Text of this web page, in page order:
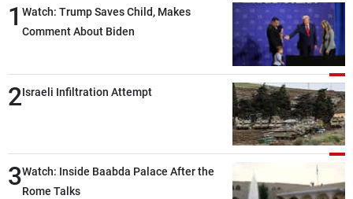
1 Watch: Trump Saves Child, Makes
Comment About Biden
2Israeli Infiltration Attempt
3Watch: Inside Baabda Palace After the
Rome Talks